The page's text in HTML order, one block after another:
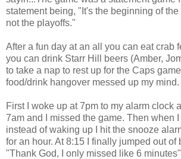
statement being, "It's the beginning of
not the playoffs."
After a fun day at an all you can eat crab
you can drink Starr Hill beers (Amber,
to take a nap to rest up for the Caps
food/drink hangover messed up my mind.
First I woke up at 7pm to my alarm clock
7am and I missed the game. Then when
instead of waking up I hit the snooze
for an hour. At 8:15 I finally jumped out of
"Thank God, I only missed like 6